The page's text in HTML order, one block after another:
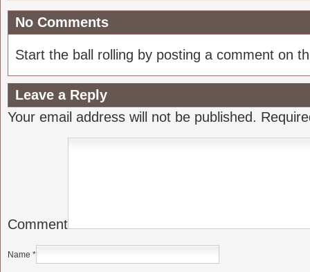
No Comments
Start the ball rolling by posting a comment on
Leave a Reply
Your email address will not be published.
Comment
Name *